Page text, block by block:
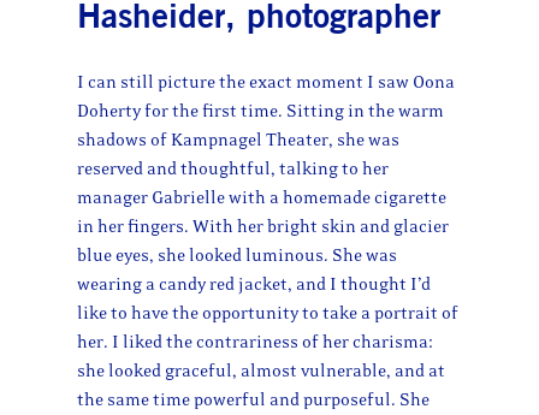
Hasheider, photographer
I can still picture the exact moment I saw Oona
Doherty for the first time. Sitting in the warm
shadows of Kampnagel Theater, she was
reserved and thoughtful, talking to her
manager Gabrielle with a homemade cigarette
in her fingers. With her bright skin and glacier
blue eyes, she looked luminous. She was
wearing a candy red jacket, and I thought I’d
like to have the opportunity to take a portrait of
her. I liked the contrariness of her charisma:
she looked graceful, almost vulnerable, and at
the same time powerful and purposeful. She